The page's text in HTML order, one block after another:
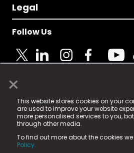
×
This website stores cookies on your
are used to improve your website
more personalised services to you,
through other media.
To find out more about the cookies we
Policy.
Legal
Follow Us
© 2025 Fame Media Tech
registered trademark.
Fame Media Tech (trading as n-
in England & Wales
15 Parsons Court, Welbury Way,
County Durham, DL5 6ZE